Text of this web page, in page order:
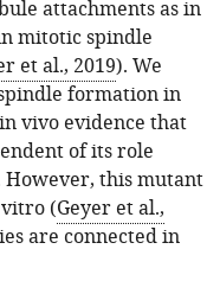
attachments as in
mitotic spindle
et al., 2019). We
formation in
vivo evidence that
of its role
However, this mutant
(Geyer et al.,
are connected in